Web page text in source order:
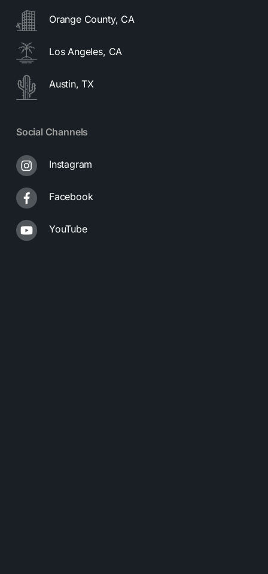
Orange County, CA
Los Angeles, CA
Austin, TX
Social Channels
Instagram
Facebook
YouTube